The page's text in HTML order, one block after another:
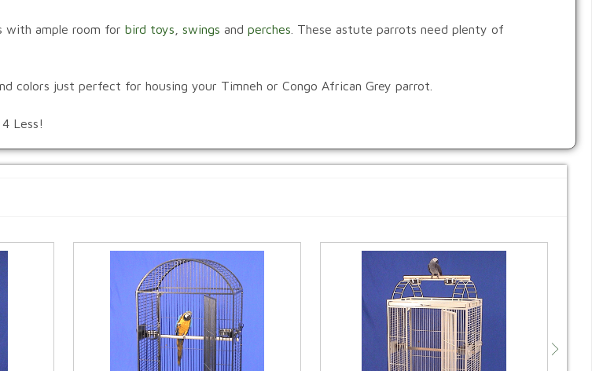
with ample room for bird toys swings and perches . These astute parrots need plenty of
colors just perfect for housing your Timneh or Congo African Grey parrot.
Less!